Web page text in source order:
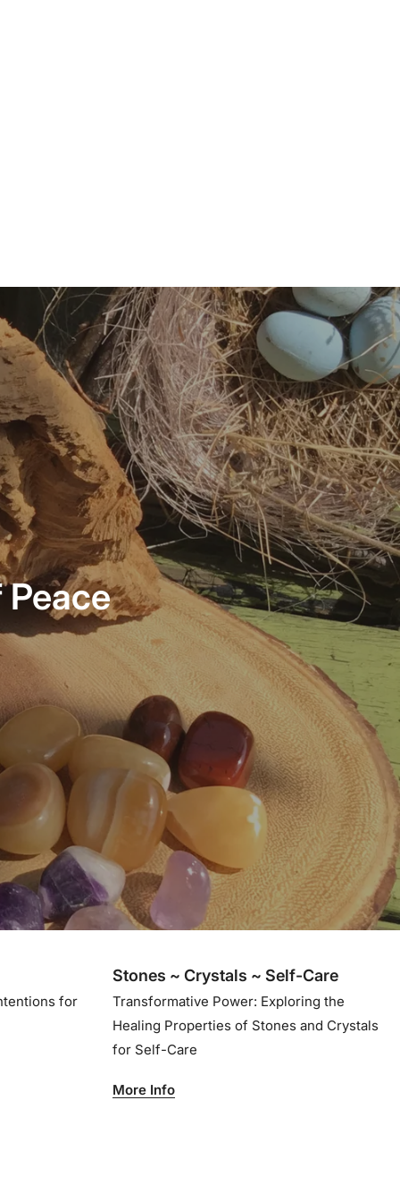
for
Stones ~ Crystals ~ Self-Care
Transformative Power: Exploring the
Healing Properties of Stones and Crystals
for Self-Care
More Info